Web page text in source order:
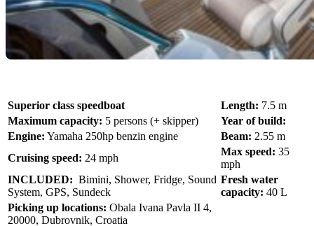
Superior class speedboat Length: 7.5 m
Maximum capacity: 5 persons (+ skipper)
Year of build:
Engine: Yamaha 250hp benzin engine Beam: 2.55 m
Cruising speed: 24 mph
Max speed: 35
mph
INCLUDED: Bimini, Shower, Fridge, Sound
System, GPS, Sundeck
Fresh water
capacity: 40 L
Picking up locations: Obala Ivana Pavla II 4,
20000, Dubrovnik, Croatia